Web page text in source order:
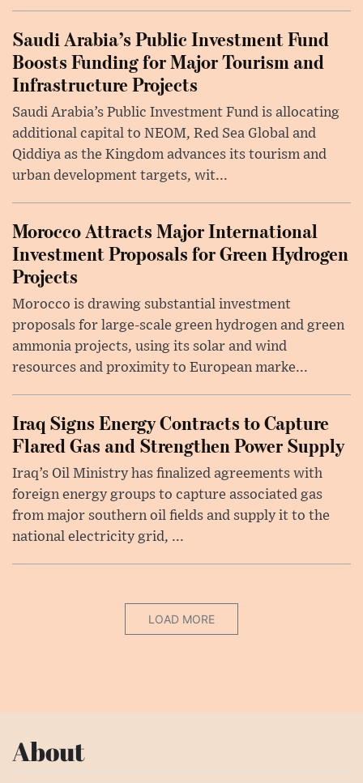
Saudi Arabia’s Public Investment Fund
Boosts Funding for Major Tourism and
Infrastructure Projects
Saudi Arabia’s Public Investment Fund is allocating
additional capital to NEOM, Red Sea Global and
Qiddiya as the Kingdom advances its tourism and
urban development targets, wit...
Morocco Attracts Major International
Investment Proposals for Green Hydrogen
Projects
Morocco is drawing substantial investment
proposals for large-scale green hydrogen and green
ammonia projects, using its solar and wind
resources and proximity to European marke...
Iraq Signs Energy Contracts to Capture
Flared Gas and Strengthen Power Supply
Iraq’s Oil Ministry has finalized agreements with
foreign energy groups to capture associated gas
from major southern oil fields and supply it to the
national electricity grid, ...
LOAD MORE
About